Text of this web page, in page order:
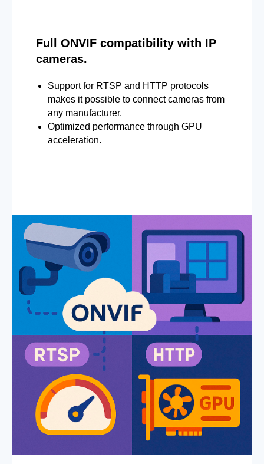
Full ONVIF compatibility with IP
cameras.
Support for RTSP and HTTP protocols
makes it possible to connect cameras from
any manufacturer.
Optimized performance through GPU
acceleration.